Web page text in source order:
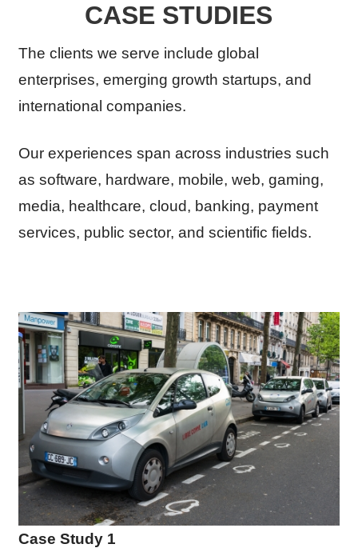
CASE STUDIES
The clients we serve include global
enterprises, emerging growth startups, and
international companies.
Our experiences span across industries such
as software, hardware, mobile, web, gaming,
media, healthcare, cloud, banking, payment
services, public sector, and scientific fields.
Case Study 1